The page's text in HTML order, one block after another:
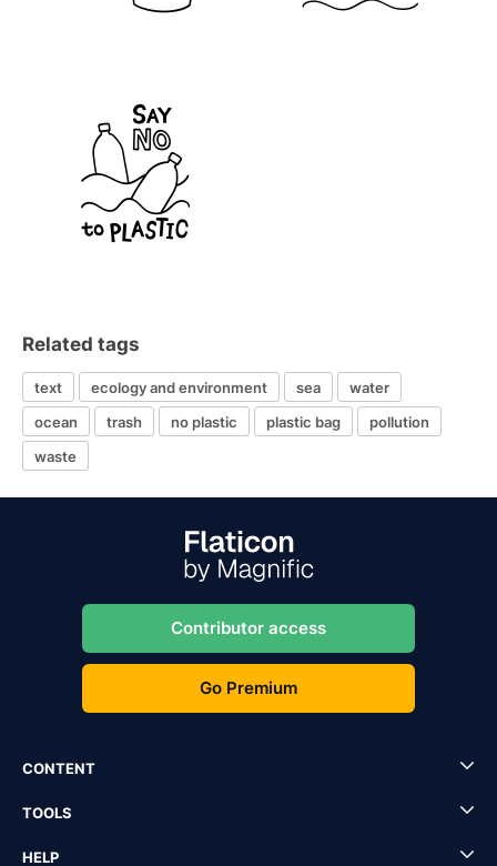
Related tags
text ecology and environment sea
water
ocean
trash no plastic plastic bag
pollution
waste
Contributor access
Go Premium
CONTENT
TOOLS
HELP